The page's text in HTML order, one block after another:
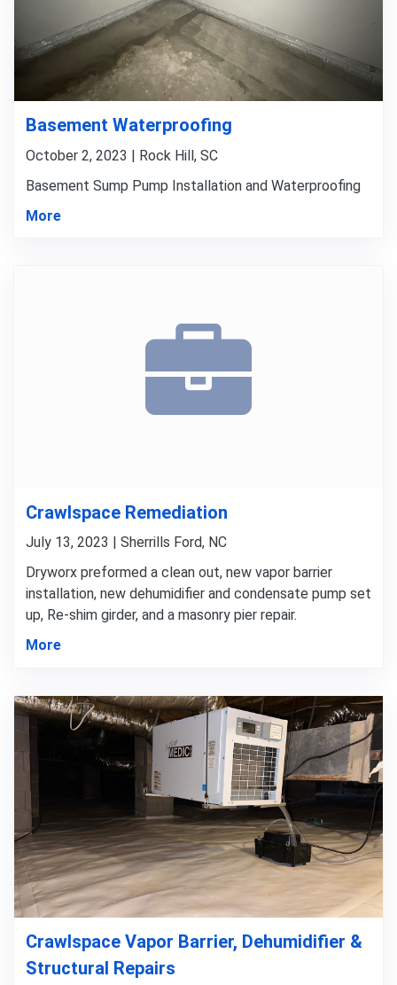
Basement Waterproofing
October 2, 2023 | Rock Hill, SC
Basement Sump Pump Installation and Waterproofing
More
Crawlspace Remediation
July 13, 2023 | Sherrills Ford, NC
Dryworx preformed a clean out, new vapor barrier
installation, new dehumidifier and condensate pump set
up, Re-shim girder, and a masonry pier repair.
More
Crawlspace Vapor Barrier, Dehumidifier &
Structural Repairs